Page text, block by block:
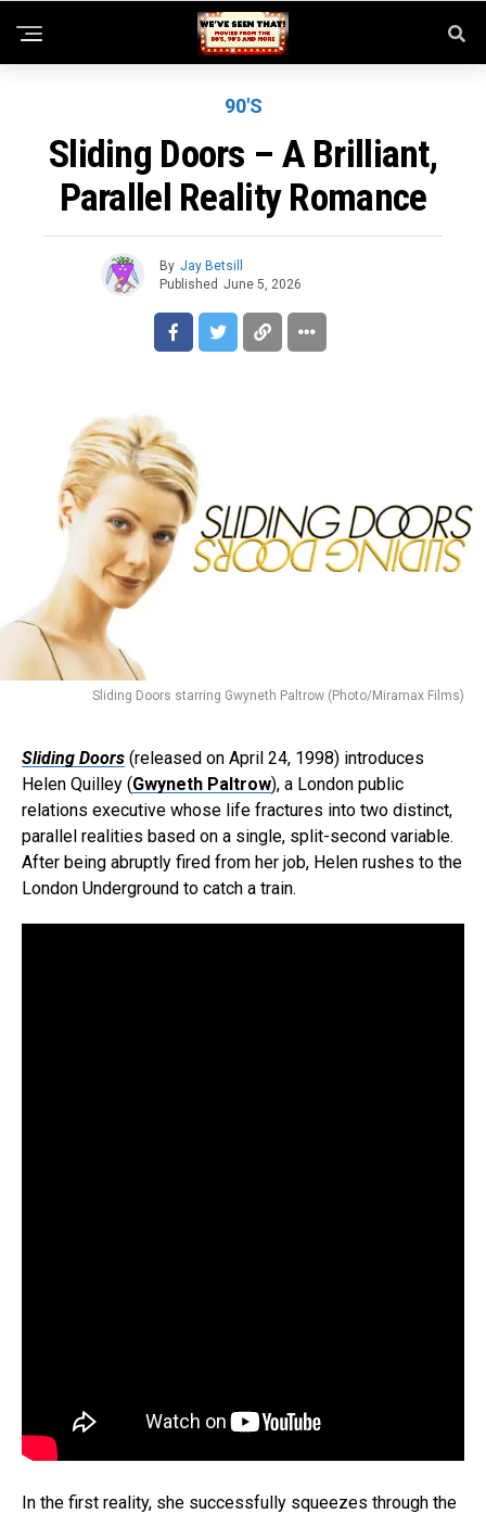
90'S
Sliding Doors – A Brilliant,
Parallel Reality Romance
By Jay Betsill
Published June 5, 2026
Sliding Doors starring Gwyneth Paltrow (Photo/Miramax Films)
Sliding Doors (released on April 24, 1998) introduces
Helen Quilley (Gwyneth Paltrow), a London public
relations executive whose life fractures into two distinct,
parallel realities based on a single, split-second variable.
After being abruptly fired from her job, Helen rushes to the
London Underground to catch a train.
In the first reality, she successfully squeezes through the